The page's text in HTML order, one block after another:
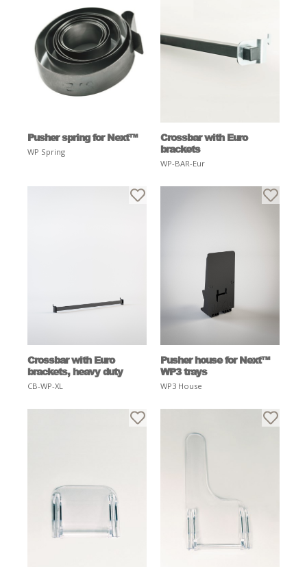
Pusher spring for Next™
WP Spring
Crossbar with Euro
brackets
WP-BAR-Eur
Crossbar with Euro
brackets, heavy duty
CB-WP-XL
Pusher house for Next™
WP3 trays
WP3 House